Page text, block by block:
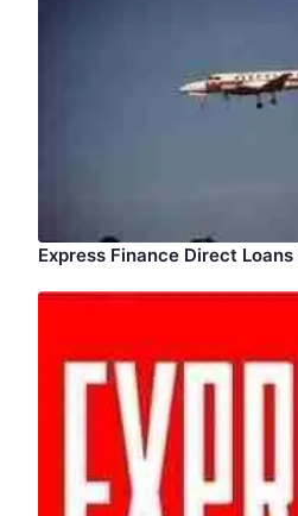
Express Finance Direct